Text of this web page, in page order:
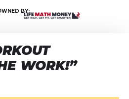
BY:
WORK!”